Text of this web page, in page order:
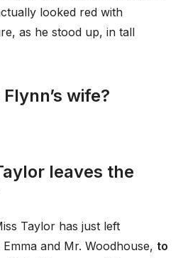
looked red with
as he stood up, in tall
wife?
leaves the
Taylor has just left
and Mr. Woodhouse, to